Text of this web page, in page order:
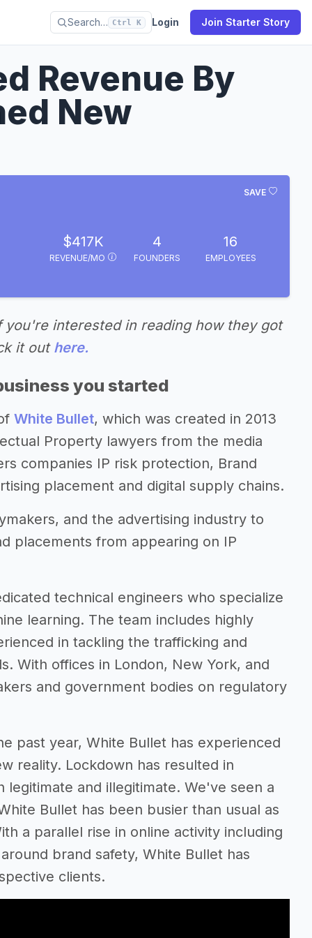
Search… Ctrl K Login Join Starter Story
Revenue By
New
SAVE
$417K
REVENUE/MO
4
FOUNDERS
16
EMPLOYEES
you're interested in reading how they got
it out here.
you started
White Bullet, which was created in 2013
Property lawyers from the media
companies IP risk protection, Brand
placement and digital supply chains.
and the advertising industry to
placements from appearing on IP
technical engineers who specialize
learning. The team includes highly
in tackling the trafficking and
With offices in London, New York, and
and government bodies on regulatory
past year, White Bullet has experienced
reality. Lockdown has resulted in
and illegitimate. We've seen a
Bullet has been busier than usual as
a parallel rise in online activity including
brand safety, White Bullet has
clients.